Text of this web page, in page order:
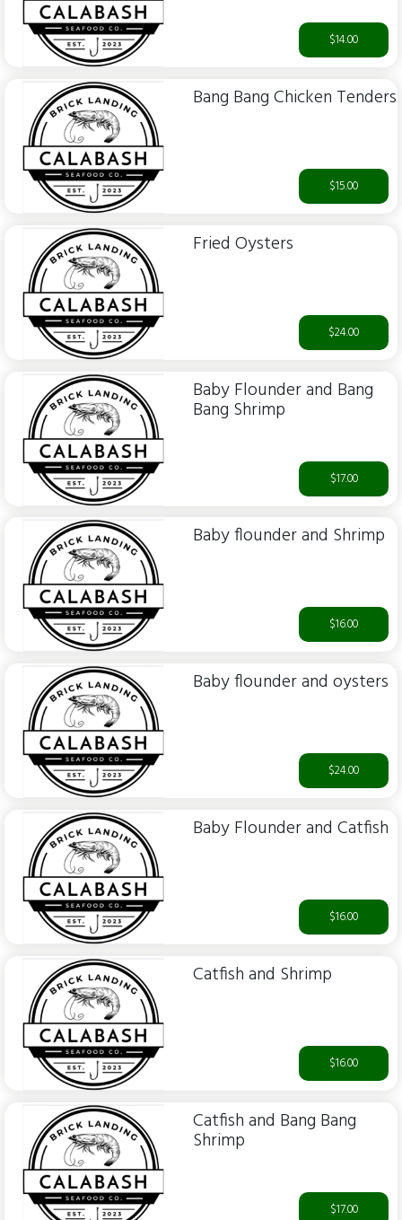
$14.00
Bang Bang Chicken Tenders
$15.00
Fried Oysters
$24.00
Baby Flounder and Bang
Bang Shrimp
$17.00
Baby flounder and Shrimp
$16.00
Baby flounder and oysters
$24.00
Baby Flounder and Catfish
$16.00
Catfish and Shrimp
$16.00
Catfish and Bang Bang
Shrimp
$17.00